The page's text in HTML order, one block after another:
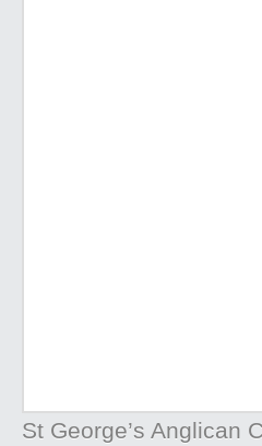
St George’s Anglican